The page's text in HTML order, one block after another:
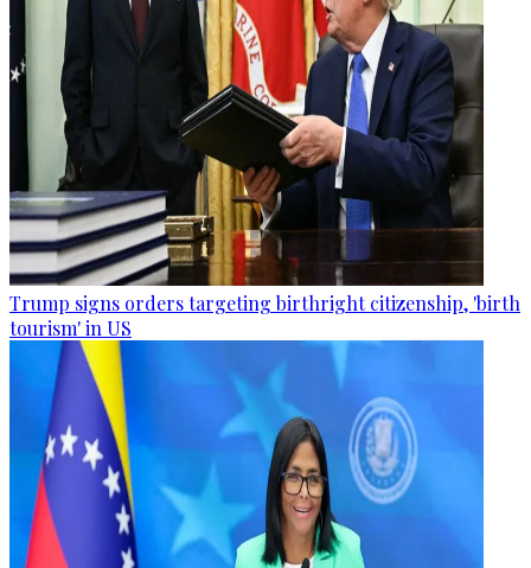
Trump signs orders targeting birthright citizenship, 'birth
tourism' in US